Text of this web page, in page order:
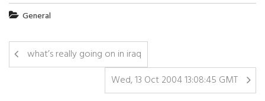
General
what’s really going on in iraq
Wed, 13 Oct 2004 13:08:45 GMT